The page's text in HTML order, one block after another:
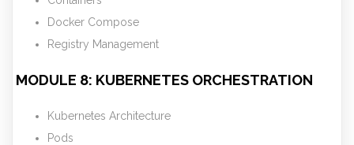
Docker Compose
Registry Management
MODULE 8: KUBERNETES ORCHESTRATION
Kubernetes Architecture
Pods